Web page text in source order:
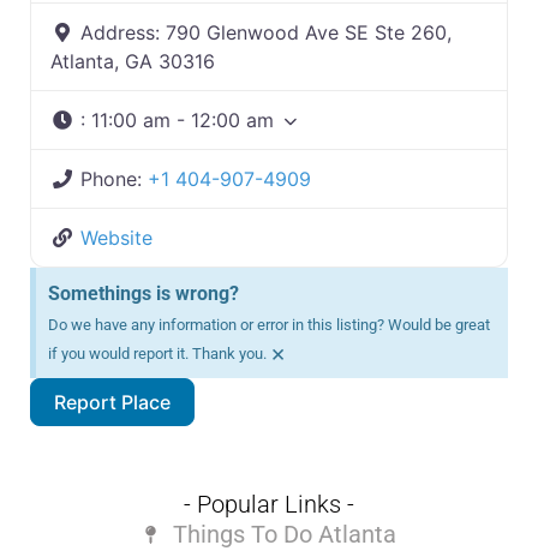
Address: 790 Glenwood Ave SE Ste 260,
Atlanta, GA 30316
: 11:00 am - 12:00 am
Phone: +1 404-907-4909
Website
Somethings is wrong?
Do we have any information or error in this listing? Would be great
if you would report it. Thank you. ×
Report Place
- Popular Links -
Things To Do Atlanta